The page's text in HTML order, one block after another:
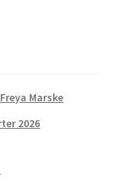
Marske
2026